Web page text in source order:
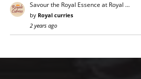
Savour the Royal Essence at Royal …
by Royal curries
2 years ago